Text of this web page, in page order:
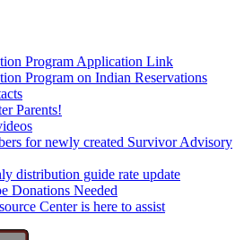
Program Application Link
Program on Indian Reservations
Parents!
for newly created Survivor Advisory
distribution guide rate update
Donations Needed
Center is here to assist